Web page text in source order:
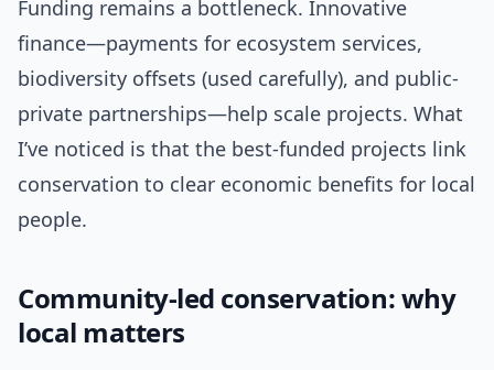
Funding remains a bottleneck. Innovative
finance—payments for ecosystem services,
biodiversity offsets (used carefully), and public-
private partnerships—help scale projects. What
I’ve noticed is that the best-funded projects link
conservation to clear economic benefits for local
people.
Community-led conservation: why
local matters